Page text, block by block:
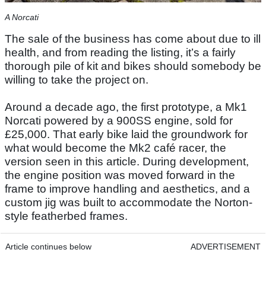
A Norcati
The sale of the business has come about due to ill
health, and from reading the listing, it’s a fairly
thorough pile of kit and bikes should somebody be
willing to take the project on.
Around a decade ago, the first prototype, a Mk1
Norcati powered by a 900SS engine, sold for
£25,000. That early bike laid the groundwork for
what would become the Mk2 café racer, the
version seen in this article. During development,
the engine position was moved forward in the
frame to improve handling and aesthetics, and a
custom jig was built to accommodate the Norton-
style featherbed frames.
Article continues below ADVERTISEMENT